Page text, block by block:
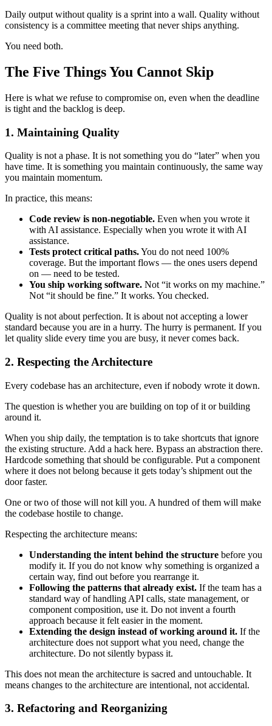
Daily output without quality is a sprint into a wall. Quality without
consistency is a committee meeting that never ships anything.
You need both.
The Five Things You Cannot Skip
Here is what we refuse to compromise on, even when the deadline
is tight and the backlog is deep.
1. Maintaining Quality
Quality is not a phase. It is not something you do “later” when you
have time. It is something you maintain continuously, the same way
you maintain momentum.
In practice, this means:
Code review is non-negotiable. Even when you wrote it
with AI assistance. Especially when you wrote it with AI
assistance.
Tests protect critical paths.You do not need 100%
coverage. But the important flows — the ones users depend
on — need to be tested.
You ship working software. Not “it works on my machine.”
Not “it should be fine.” It works. You checked.
Quality is not about perfection. It is about not accepting a lower
standard because you are in a hurry. The hurry is permanent. If you
let quality slide every time you are busy, it never comes back.
2. Respecting the Architecture
Every codebase has an architecture, even if nobody wrote it down.
The question is whether you are building on top of it or building
around it.
When you ship daily, the temptation is to take shortcuts that ignore
the existing structure. Add a hack here. Bypass an abstraction there.
Hardcode something that should be configurable. Put a component
where it does not belong because it gets today’s shipment out the
door faster.
One or two of those will not kill you. A hundred of them will make
the codebase hostile to change.
Respecting the architecture means:
Understanding the intent behind the structure before you
modify it. If you do not know why something is organized a
certain way, find out before you rearrange it.
Following the patterns that already exist. If the team has a
standard way of handling API calls, state management, or
component composition, use it. Do not invent a fourth
approach because it felt easier in the moment.
Extending the design instead of working around it. If the
architecture does not support what you need, change the
architecture. Do not silently bypass it.
This does not mean the architecture is sacred and untouchable. It
means changes to the architecture are intentional, not accidental.
3. Refactoring and Reorganizing